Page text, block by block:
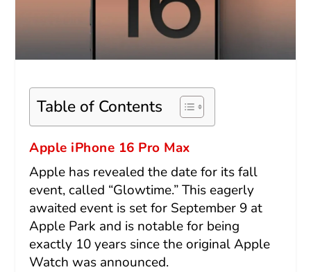
Table of Contents
Apple iPhone 16 Pro Max
Apple has revealed the date for its fall
event, called “Glowtime.” This eagerly
awaited event is set for September 9 at
Apple Park and is notable for being
exactly 10 years since the original Apple
Watch was announced.